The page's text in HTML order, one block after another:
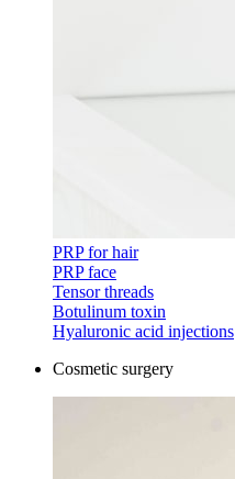
PRP for hair
PRP face
Tensor threads
Botulinum toxin
Hyaluronic acid injections
Cosmetic surgery